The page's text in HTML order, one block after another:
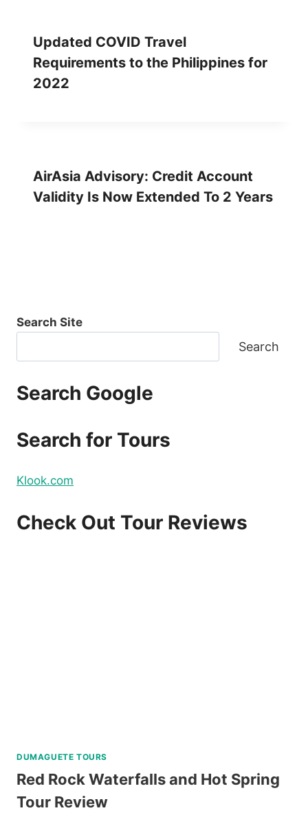
Updated COVID Travel
Requirements to the Philippines for
2022
AirAsia Advisory: Credit Account
Validity Is Now Extended To 2 Years
Search Site
Search
Search Google
Search for Tours
Klook.com
Check Out Tour Reviews
DUMAGUETE TOURS
Red Rock Waterfalls and Hot Spring
Tour Review